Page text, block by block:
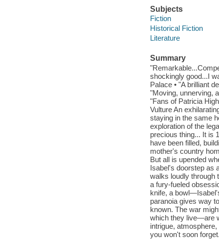
Subjects
Fiction
Historical Fiction
Literature
Summary
shockingly good...I
Palace • "A brilliant
"Moving, unnerving,
"Fans of Patricia
Vulture An
staying in the same
exploration of the
precious thing... It is
have been filled,
mother's country
But all is upended
Isabel's doorstep as
walks loudly through
a fury-fueled
knife, a
paranoia gives way
known. The war
which they live—are
intrigue,
you won't soon